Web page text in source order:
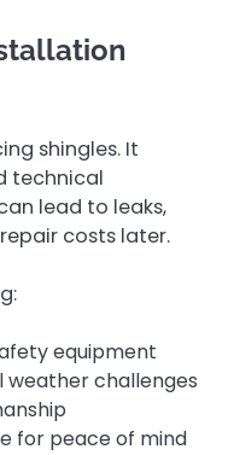
shingles. It
technical
lead to leaks,
costs later.
equipment
weather challenges
for peace of mind